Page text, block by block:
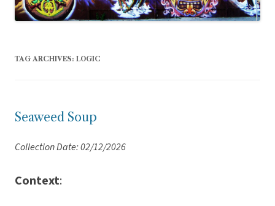
TAG ARCHIVES: LOGIC
Seaweed Soup
Collection Date: 02/12/2026
Context: